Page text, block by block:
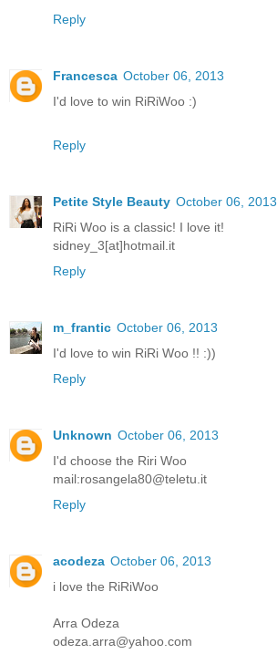
Reply
Francesca October 06, 2013
I'd love to win RiRiWoo :)
Reply
Petite Style Beauty October 06, 2013
RiRi Woo is a classic! I love it!
sidney_3[at]hotmail.it
Reply
m_frantic October 06, 2013
I'd love to win RiRi Woo !! :))
Reply
Unknown October 06, 2013
I'd choose the Riri Woo
mail:rosangela80@teletu.it
Reply
acodeza October 06, 2013
i love the RiRiWoo
Arra Odeza
odeza.arra@yahoo.com